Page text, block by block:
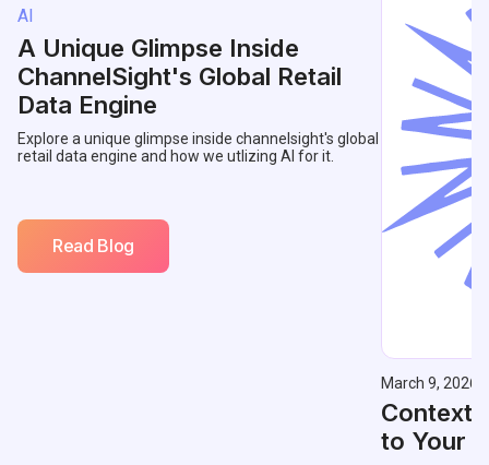
AI
A Unique Glimpse Inside
ChannelSight's Global Retail
Data Engine
Explore a unique glimpse inside channelsight's global
retail data engine and how we utlizing AI for it.
Read Blog
March 9, 2026
to Your